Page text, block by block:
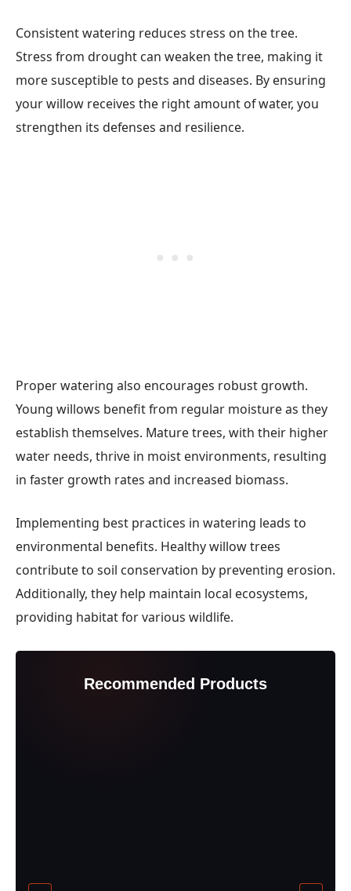
Consistent watering reduces stress on the tree.
Stress from drought can weaken the tree, making it
more susceptible to pests and diseases. By ensuring
your willow receives the right amount of water, you
strengthen its defenses and resilience.
Proper watering also encourages robust growth.
Young willows benefit from regular moisture as they
establish themselves. Mature trees, with their higher
water needs, thrive in moist environments, resulting
in faster growth rates and increased biomass.
Implementing best practices in watering leads to
environmental benefits. Healthy willow trees
contribute to soil conservation by preventing erosion.
Additionally, they help maintain local ecosystems,
providing habitat for various wildlife.
Recommended Products